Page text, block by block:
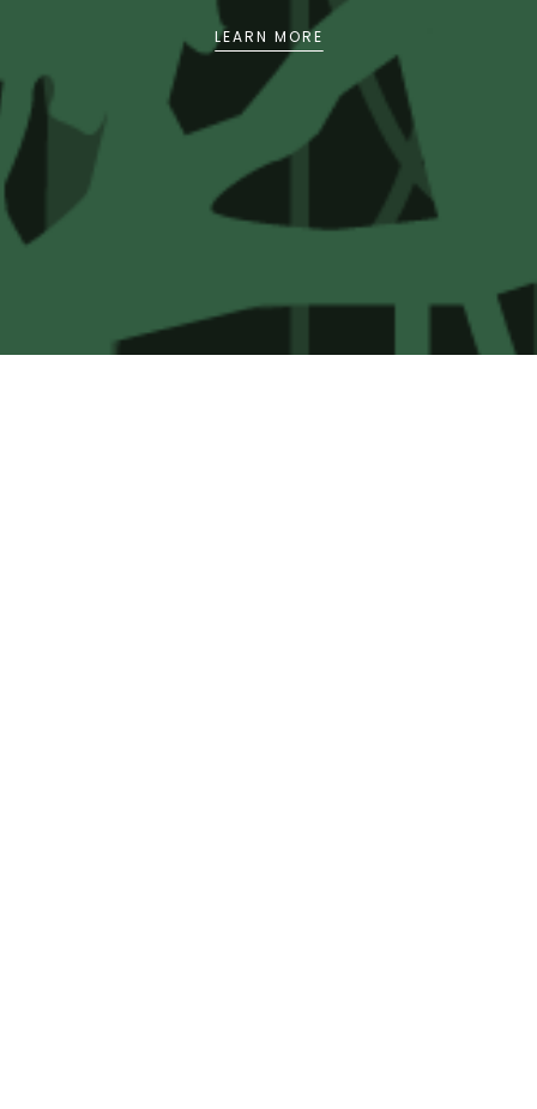
Our approach is aimed at building engagement
and agency within the relevant social, political
and legal processes for infrastructural
development in these states.
The intention is that partnerships will be forged
and research findings disseminated to impact in
a proactive manner high level decisions around
infrastructure development in Sabah, Sarawak
and Malaysia in general. It also aims to increase
in civil society and the media to engage in
debate on the social, economic and
environmental risks and benefits of such
LEARN MORE